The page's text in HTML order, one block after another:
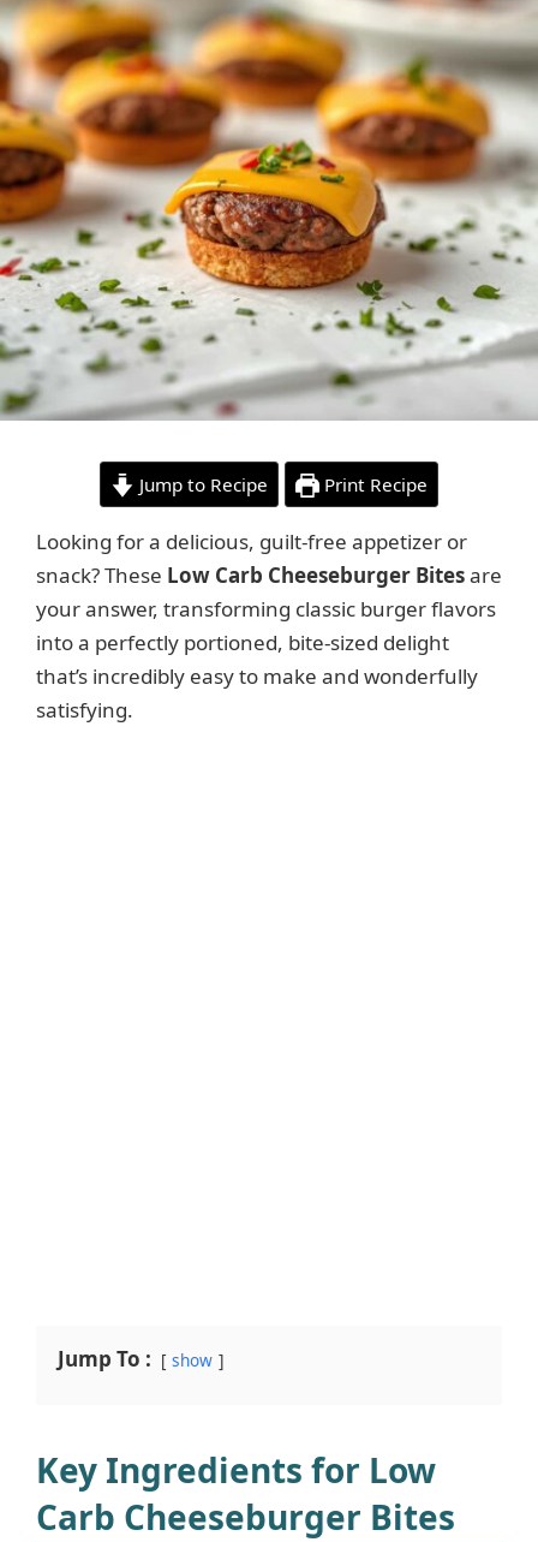
Jump to Recipe Print Recipe
Looking for a delicious, guilt-free appetizer or
snack? These Low Carb Cheeseburger Bitesare
your answer, transforming classic burger flavors
into a perfectly portioned, bite-sized delight
that’s incredibly easy to make and wonderfully
satisfying.
Jump To : show
Key Ingredients for Low
Carb Cheeseburger Bites